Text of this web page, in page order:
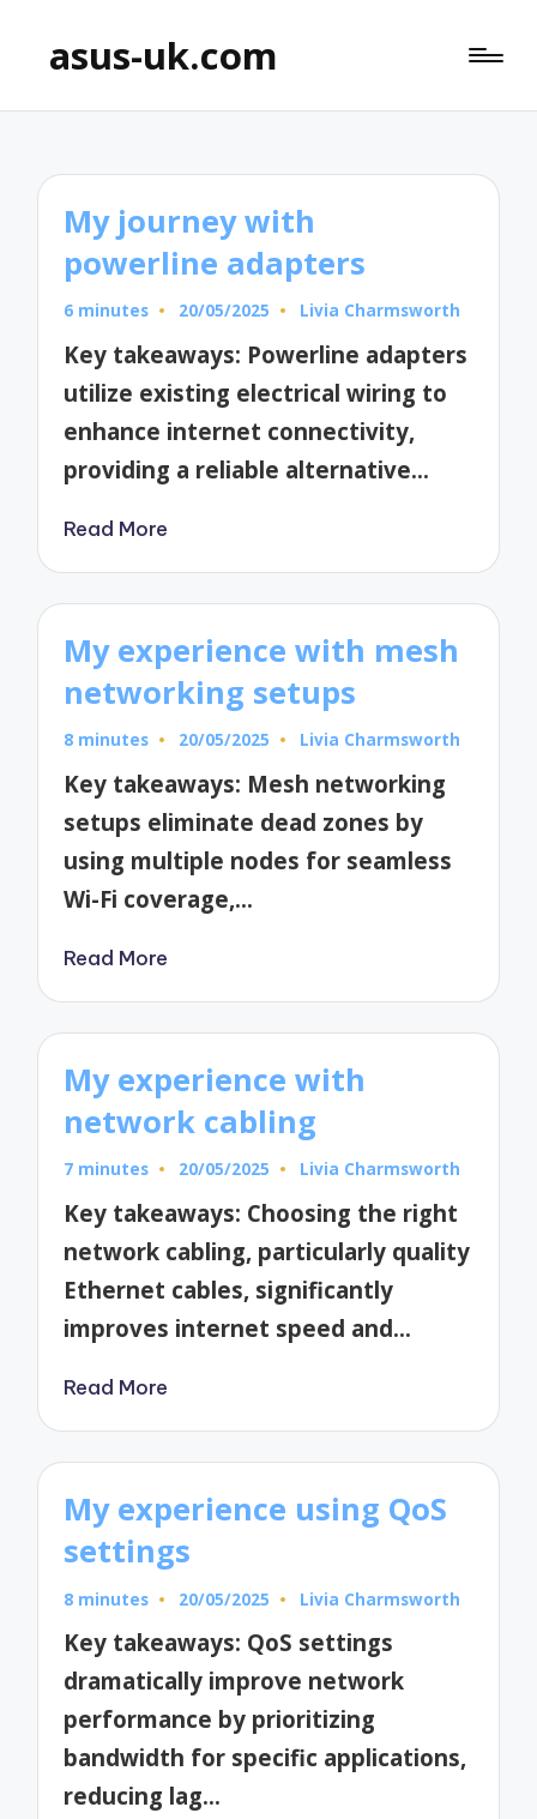
asus-uk.com
My journey with
powerline adapters
6 minutes 20/05/2025
Posted
Livia Charmsworth
Key takeaways: Powerline adapters
utilize existing electrical wiring to
enhance internet connectivity,
providing a reliable alternative…
Read More
My experience with mesh
networking setups
8 minutes 20/05/2025
Posted
Livia Charmsworth
Key takeaways: Mesh networking
setups eliminate dead zones by
using multiple nodes for seamless
Wi-Fi coverage,…
Read More
My experience with
network cabling
7 minutes 20/05/2025
Posted
Livia Charmsworth
Key takeaways: Choosing the right
network cabling, particularly quality
Ethernet cables, significantly
improves internet speed and…
Read More
My experience using QoS
settings
8 minutes 20/05/2025
Posted
Livia Charmsworth
Key takeaways: QoS settings
dramatically improve network
performance by prioritizing
bandwidth for specific applications,
reducing lag…